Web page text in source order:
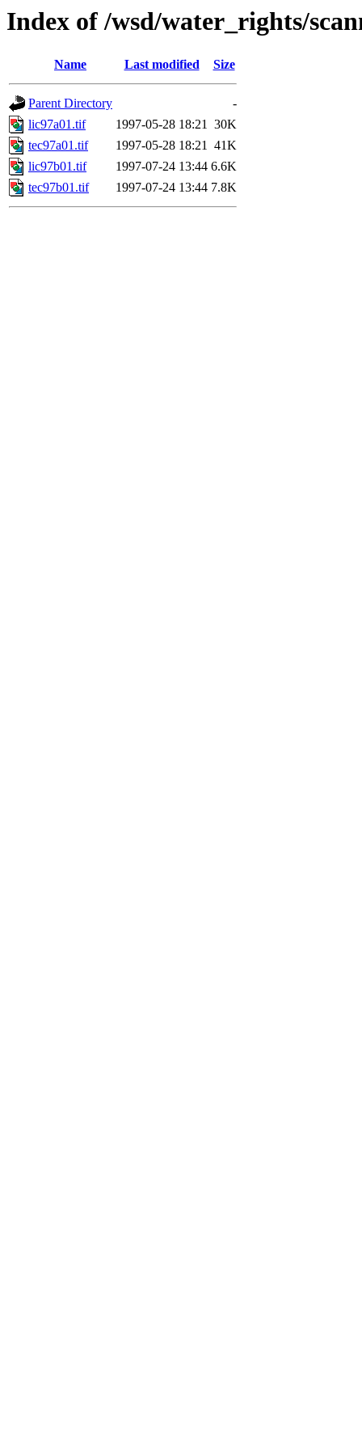
Index of /wsd/water_rights/
Name Last modified Size
Parent Directory
-
lic97a01.tif
1997-05-28 18:21 30K
tec97a01.tif
1997-05-28 18:21 41K
lic97b01.tif
1997-07-24 13:44 6.6K
tec97b01.tif
1997-07-24 13:44 7.8K